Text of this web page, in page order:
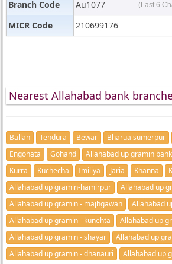
Branch Code Au1077 (Last 6
MICR Code 210699176
Nearest Allahabad bank
Ballan Tendura Bewar Bharua sumerpur
Engohata
Gohand Allahabad up gramin
Kurra
Kuchecha Imiliya Jaria Khanna
Allahabad up gramin-hamirpur
Allahabad up
Allahabad up gramin - majhgawan
Allahabad
Allahabad up gramin - kunehta
Allahabad up
Allahabad up gramin - shayar
Allahabad up
Allahabad up gramin - dhanauri
Allahabad up